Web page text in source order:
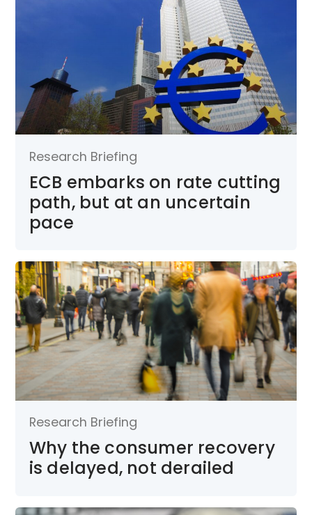
Research Briefing
ECB embarks on rate cutting
path, but at an uncertain
pace
Research Briefing
Why the consumer recovery
is delayed, not derailed